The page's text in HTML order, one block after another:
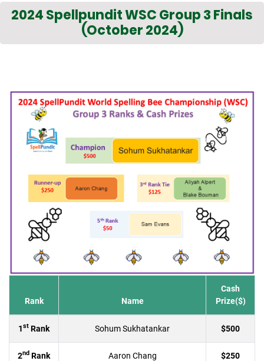
2024 Spellpundit WSC Group 3 Finals
(October 2024)
Rank Name
Cash
Prize($)
1st Rank Sohum Sukhatankar $500
2nd Rank Aaron Chang $250